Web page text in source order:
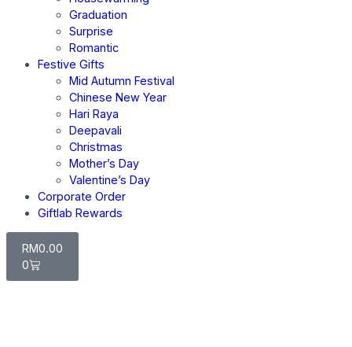
Graduation
Surprise
Romantic
Festive Gifts
Mid Autumn Festival
Chinese New Year
Hari Raya
Deepavali
Christmas
Mother’s Day
Valentine’s Day
Corporate Order
Giftlab Rewards
RM0.00
0